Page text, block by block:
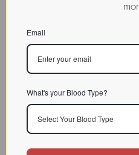
Email
What's your Blood Type?
Select Your Blood Type